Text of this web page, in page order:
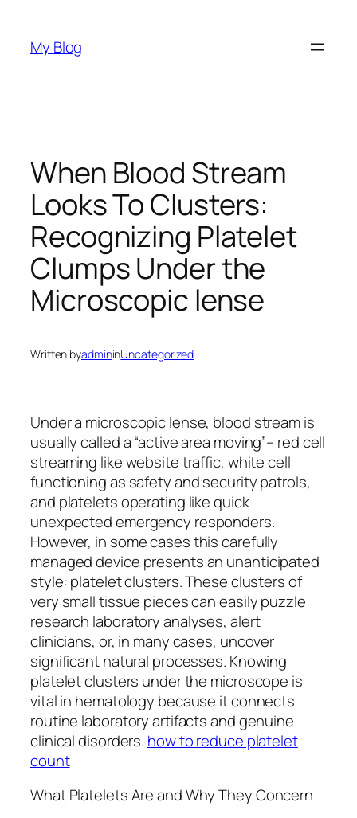
content
My Blog
When Blood Stream
Looks To Clusters:
Recognizing Platelet
Clumps Under the
Microscopic lense
Written byadmininUncategorized
Under a microscopic lense, blood stream is
usually called a “active area moving”– red cell
streaming like website traffic, white cell
functioning as safety and security patrols,
and platelets operating like quick
unexpected emergency responders.
However, in some cases this carefully
managed device presents an unanticipated
style: platelet clusters. These clusters of
very small tissue pieces can easily puzzle
research laboratory analyses, alert
clinicians, or, in many cases, uncover
significant natural processes. Knowing
platelet clusters under the microscope is
vital in hematology because it connects
routine laboratory artifacts and genuine
clinical disorders. how to reduce platelet
count
What Platelets Are and Why They Concern